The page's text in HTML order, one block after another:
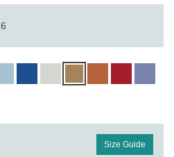
Size Guide